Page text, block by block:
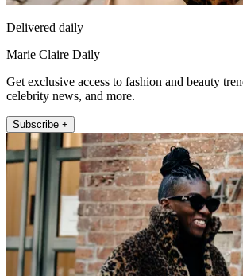
Delivered daily
Marie Claire Daily
Get exclusive access to fashion and beauty
celebrity news, and more.
Subscribe +